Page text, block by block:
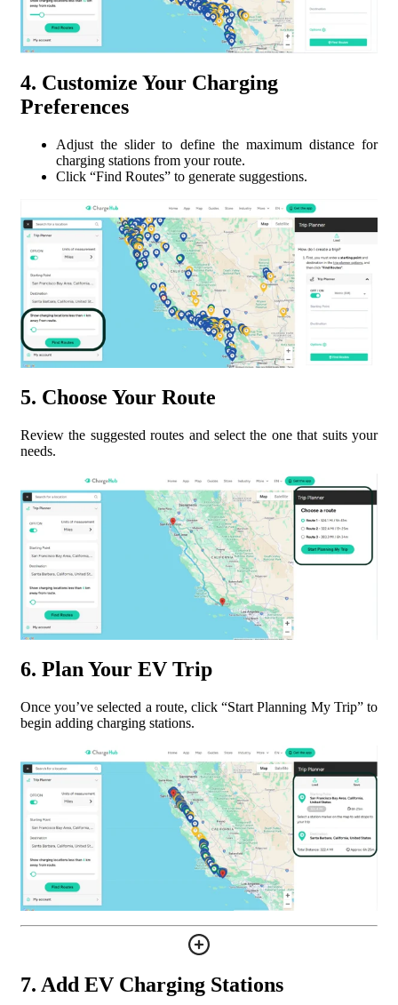
4. Customize Your Charging
Preferences
Adjust the slider to define the maximum distance for
charging stations from your route.
Click “Find Routes” to generate suggestions.
5. Choose Your Route
Review the suggested routes and select the one that suits your
needs.
6. Plan Your EV Trip
Once you’ve selected a route, click “Start Planning My Trip” to
begin adding charging stations.
7. Add EV Charging Stations